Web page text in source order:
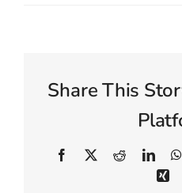
Share This
Facebook Reddit